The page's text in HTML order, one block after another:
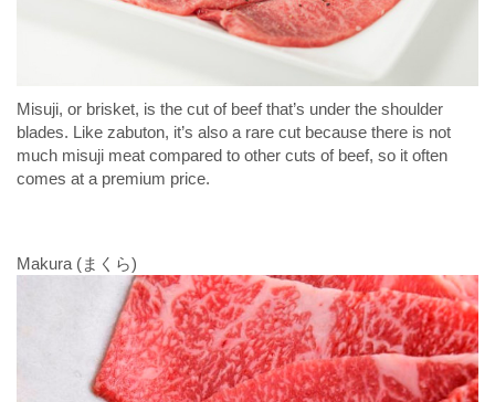
Misuji, or brisket, is the cut of beef that’s under the shoulder
blades. Like zabuton, it’s also a rare cut because there is not
much misuji meat compared to other cuts of beef, so it often
comes at a premium price.
Makura (まくら)